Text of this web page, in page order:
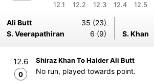
12.1
12.2
12.3
12.4
12.5
Ali Butt
35 (23)
S. Veerapathiran
6 (9) S. Khan
12.6
0
Shiraz Khan To Haider Ali Butt
No run, played towards point.